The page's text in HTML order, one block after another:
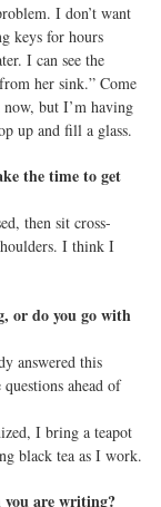
I don’t want
keys for hours
I can see the
her sink.” Come
but I’m having
up and fill a glass.
the time to get
then sit cross-
I think I
or do you go with
answered this
ahead of
I bring a teapot
black tea as I work.
you are writing?